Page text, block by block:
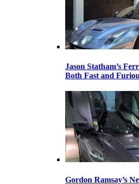
Jason Statham’s
Both Fast and
Gordon Ramsay’s